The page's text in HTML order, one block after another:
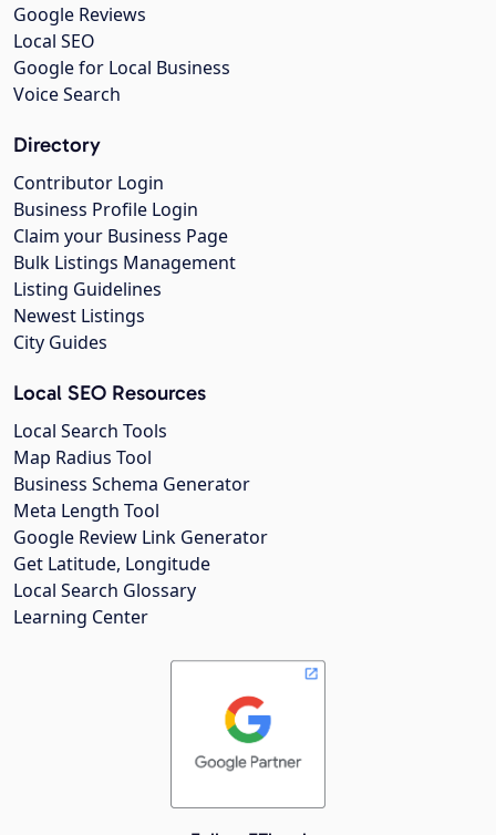
Google Reviews
Local SEO
Google for Local Business
Voice Search
Directory
Contributor Login
Business Profile Login
Claim your Business Page
Bulk Listings Management
Listing Guidelines
Newest Listings
City Guides
Local SEO Resources
Local Search Tools
Map Radius Tool
Business Schema Generator
Meta Length Tool
Google Review Link Generator
Get Latitude, Longitude
Local Search Glossary
Learning Center